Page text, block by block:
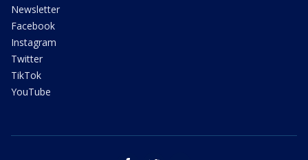
Newsletter
Facebook
Instagram
Twitter
TikTok
YouTube